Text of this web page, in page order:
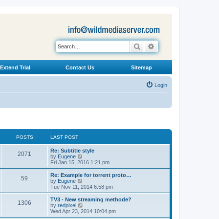
Search
Extend Trial Contact Us Sitemap
Login
POSTS LAST POST
2071
t
L
a
s
t
p
o
s
Re: Subtitle style
by Eugene
i
e
w
h
a
t
e
Fri Jan 15, 2016 1:21 pm
59
s
t
L
a
s
t
p
o
s
Re: Example for torrent proto…
by Eugene
i
e
w
h
Tue Nov 11, 2014 6:58 pm
1306
L
a
s
t
TV3 - New streaming methode?
by redpixel
i
e
Wed Apr 23, 2014 10:04 pm